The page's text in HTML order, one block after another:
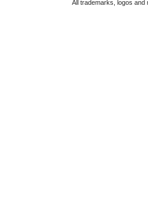
All trademarks, logos